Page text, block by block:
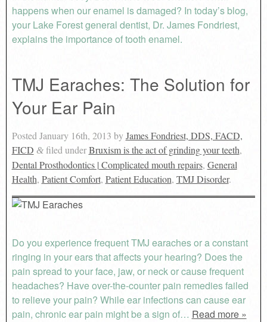
happens when our enamel is damaged? In today’s blog,
your Lake Forest general dentist, Dr. James Fondriest,
explains the importance of tooth enamel.
TMJ Earaches: The Solution for
Your Ear Pain
PostedJanuary 16th, 2013 byJames Fondriest, DDS, FACD,
FICD &filed underBruxism is the act of grinding your teeth,
Dental Prosthodontics | Complicated mouth repairs, General
Health, Patient Comfort, Patient Education, TMJ Disorder.
Do you experience frequent TMJ earaches or a constant
ringing in your ears that affects your hearing? Does the
pain spread to your face, jaw, or neck or cause frequent
headaches? Have over-the-counter pain remedies failed
to relieve your pain? While ear infections can cause ear
pain, chronic ear pain might be a sign of… Read more »